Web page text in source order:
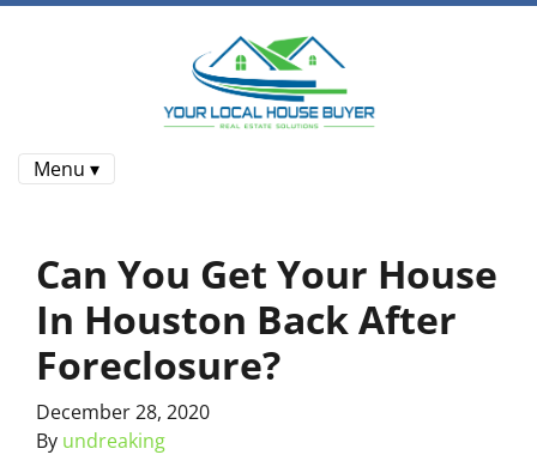
Menu ▾
Can You Get Your House
In Houston Back After
Foreclosure?
December 28, 2020
By undreaking